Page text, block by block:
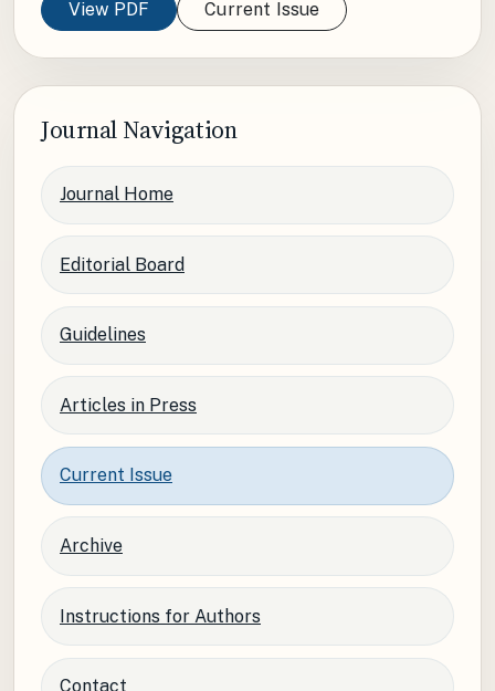
View PDF Current Issue
Journal Navigation
Journal Home
Editorial Board
Guidelines
Articles in Press
Current Issue
Archive
Instructions for Authors
Contact